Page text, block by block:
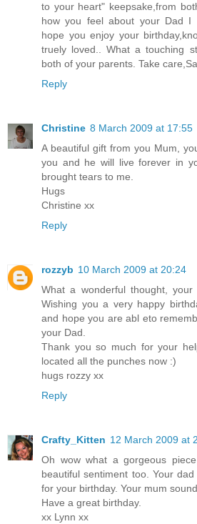
to your heart" keepsake,from
how you feel about your Dad I
hope you enjoy your
truely loved.. What a touching
both of your parents. Take
Reply
Christine 8 March 2009 at 17:55
A beautiful gift from you Mum,
you and he will live forever in
brought tears to me.
Hugs
Christine xx
Reply
rozzyb 10 March 2009 at 20:24
What a wonderful thought,
Wishing you a very happy
and hope you are abl eto
your Dad.
Thank you so much for your
located all the punches now :)
hugs rozzy xx
Reply
Crafty_Kitten 12 March 2009 at
Oh wow what a gorgeous
beautiful sentiment too. Your
for your birthday. Your mum
Have a great birthday.
xx Lynn xx